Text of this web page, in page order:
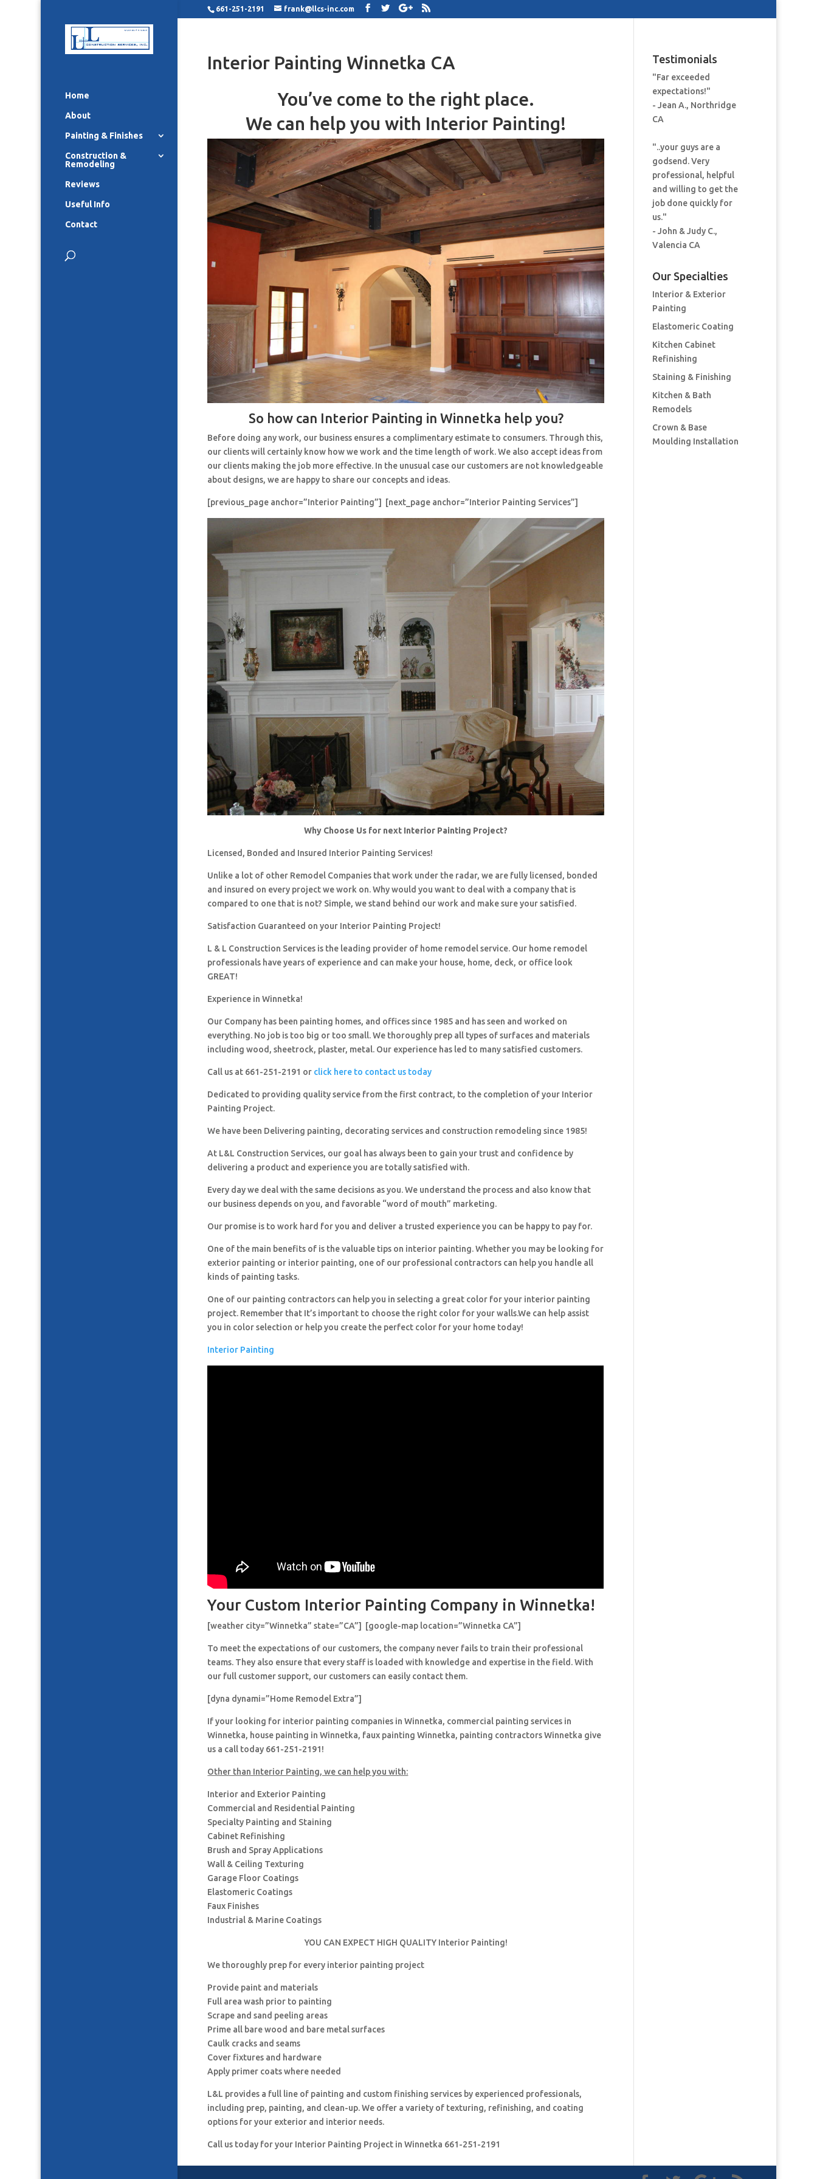
661-251-2191 frank@llcs-inc.com
Home
About
Painting & Finishes
Construction &
Remodeling
Reviews
Useful Info
Contact
Interior Painting Winnetka CA
You’ve come to the right place.
We can help you with Interior Painting!
So how can Interior Painting in Winnetka help you?
Before doing any work, our business ensures a complimentary estimate to consumers. Through this,
our clients will certainly know how we work and the time length of work. We also accept ideas from
our clients making the job more effective. In the unusual case our customers are not knowledgeable
about designs, we are happy to share our concepts and ideas.
[previous_page anchor=”Interior Painting”] [next_page anchor=”Interior Painting Services”]
Why Choose Us for next Interior Painting Project?
Licensed, Bonded and Insured Interior Painting Services!
Unlike a lot of other Remodel Companies that work under the radar, we are fully licensed, bonded
and insured on every project we work on. Why would you want to deal with a company that is
compared to one that is not? Simple, we stand behind our work and make sure your satisfied.
Satisfaction Guaranteed on your Interior Painting Project!
L & L Construction Services is the leading provider of home remodel service. Our home remodel
professionals have years of experience and can make your house, home, deck, or office look
GREAT!
Experience in Winnetka!
Our Company has been painting homes, and offices since 1985 and has seen and worked on
everything. No job is too big or too small. We thoroughly prep all types of surfaces and materials
including wood, sheetrock, plaster, metal. Our experience has led to many satisfied customers.
Call us at 661-251-2191 or click here to contact us today
Dedicated to providing quality service from the first contract, to the completion of your Interior
Painting Project.
We have been Delivering painting, decorating services and construction remodeling since 1985!
At L&L Construction Services, our goal has always been to gain your trust and confidence by
delivering a product and experience you are totally satisfied with.
Every day we deal with the same decisions as you. We understand the process and also know that
our business depends on you, and favorable “word of mouth” marketing.
Our promise is to work hard for you and deliver a trusted experience you can be happy to pay for.
One of the main benefits of is the valuable tips on interior painting. Whether you may be looking for
exterior painting or interior painting, one of our professional contractors can help you handle all
kinds of painting tasks.
One of our painting contractors can help you in selecting a great color for your interior painting
project. Remember that It’s important to choose the right color for your walls.We can help assist
you in color selection or help you create the perfect color for your home today!
Interior Painting
Your Custom Interior Painting Company in Winnetka!
[weather city=”Winnetka” state=”CA”] [google-map location=”Winnetka CA”]
To meet the expectations of our customers, the company never fails to train their professional
teams. They also ensure that every staff is loaded with knowledge and expertise in the field. With
our full customer support, our customers can easily contact them.
[dyna dynami=”Home Remodel Extra”]
If your looking for interior painting companies in Winnetka, commercial painting services in
Winnetka, house painting in Winnetka, faux painting Winnetka, painting contractors Winnetka give
us a call today 661-251-2191!
Other than Interior Painting, we can help you with:
Interior and Exterior Painting
Commercial and Residential Painting
Specialty Painting and Staining
Cabinet Refinishing
Brush and Spray Applications
Wall & Ceiling Texturing
Garage Floor Coatings
Elastomeric Coatings
Faux Finishes
Industrial & Marine Coatings
YOU CAN EXPECT HIGH QUALITY Interior Painting!
We thoroughly prep for every interior painting project
Provide paint and materials
Full area wash prior to painting
Scrape and sand peeling areas
Prime all bare wood and bare metal surfaces
Caulk cracks and seams
Cover fixtures and hardware
Apply primer coats where needed
L&L provides a full line of painting and custom finishing services by experienced professionals,
including prep, painting, and clean-up. We offer a variety of texturing, refinishing, and coating
options for your exterior and interior needs.
Call us today for your Interior Painting Project in Winnetka 661-251-2191
Testimonials
"Far exceeded
expectations!"
- Jean A., Northridge
CA
"..your guys are a
godsend. Very
professional, helpful
and willing to get the
job done quickly for
us."
- John & Judy C.,
Valencia CA
Our Specialties
Interior & Exterior
Painting
Elastomeric Coating
Kitchen Cabinet
Refinishing
Staining & Finishing
Kitchen & Bath
Remodels
Crown & Base
Moulding Installation